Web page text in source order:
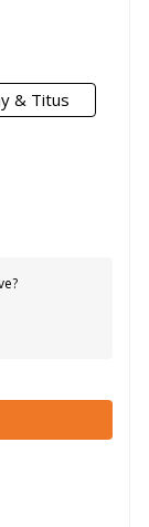
& Titus